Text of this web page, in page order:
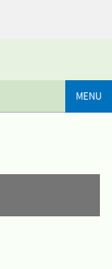
MENU